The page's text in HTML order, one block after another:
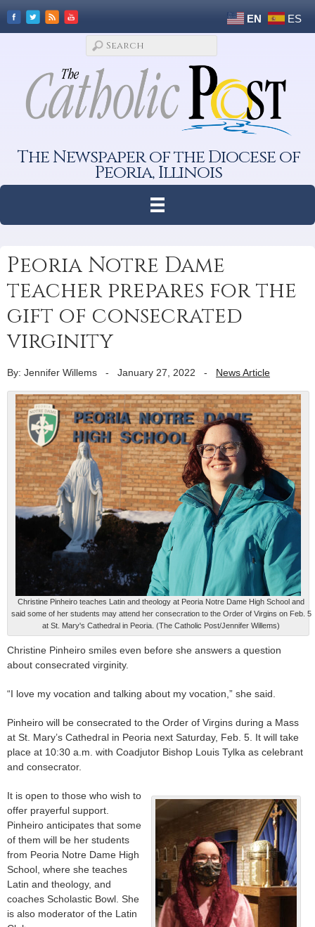
EN ES
The Newspaper of the Diocese of
Peoria, Illinois
Peoria Notre Dame
teacher prepares for the
gift of consecrated
virginity
By: Jennifer Willems - January 27, 2022 - News Article
Christine Pinheiro teaches Latin and theology at Peoria Notre Dame High School and
said some of her students may attend her consecration to the Order of Virgins on Feb. 5
at St. Mary's Cathedral in Peoria. (The Catholic Post/Jennifer Willems)
Christine Pinheiro smiles even before she answers a question
about consecrated virginity.
“I love my vocation and talking about my vocation,” she said.
Pinheiro will be consecrated to the Order of Virgins during a Mass
at St. Mary’s Cathedral in Peoria next Saturday, Feb. 5. It will take
place at 10:30 a.m. with Coadjutor Bishop Louis Tylka as celebrant
and consecrator.
It is open to those who wish to
offer prayerful support.
Pinheiro anticipates that some
of them will be her students
from Peoria Notre Dame High
School, where she teaches
Latin and theology, and
coaches Scholastic Bowl. She
is also moderator of the Latin